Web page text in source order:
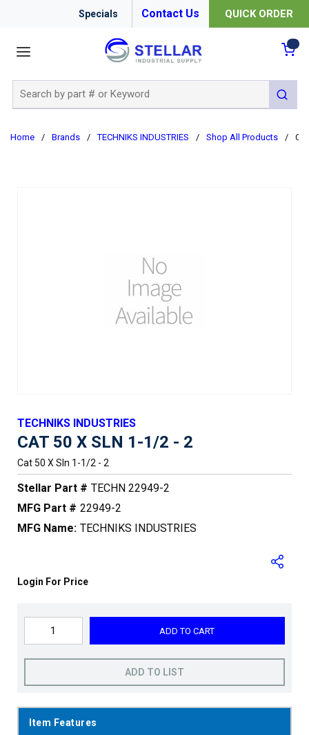
Specials Contact Us QUICK ORDER
submit
Home / Brands / TECHNIKS INDUSTRIES / Shop All Products /
TECHNIKS INDUSTRIES
CAT 50 X SLN 1-1/2 - 2
Cat 50 X Sln 1-1/2 - 2
Stellar Part # TECHN 22949-2
MFG Part # 22949-2
MFG Name: TECHNIKS INDUSTRIES
Login For Price
ADD TO CART
ADD TO LIST
Item Features